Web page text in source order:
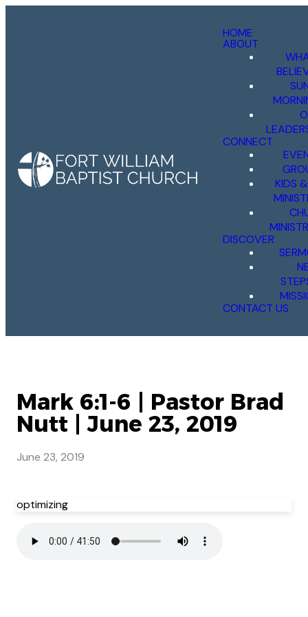
HOME
ABOUT
CONNECT
KIDS
DISCOVER
CONTACT US
Mark 6:1-6 | Pastor Brad
Nutt | June 23, 2019
June 23, 2019
optimizing